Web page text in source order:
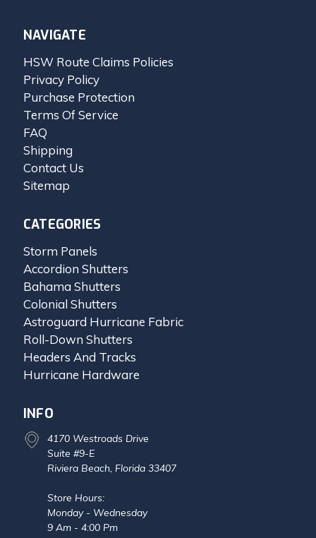
NAVIGATE
HSW Route Claims Policies
Privacy Policy
Purchase Protection
Terms Of Service
FAQ
Shipping
Contact Us
Sitemap
CATEGORIES
Storm Panels
Accordion Shutters
Bahama Shutters
Colonial Shutters
Astroguard Hurricane Fabric
Roll-Down Shutters
Headers And Tracks
Hurricane Hardware
INFO
4170 Westroads Drive
Suite #9-E
Riviera Beach, Florida 33407
Store Hours:
Monday - Wednesday
9 Am - 4:00 Pm